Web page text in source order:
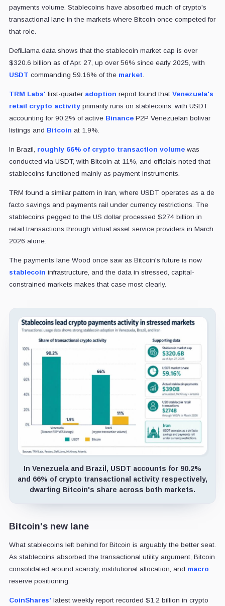
payments volume. Stablecoins have absorbed much of crypto's
transactional lane in the markets where Bitcoin once competed for
that role.
DefiLlama data shows that the stablecoin market cap is over
$320.6 billion as of Apr. 27, up over 56% since early 2025, with
USDT commanding 59.16% of the market.
TRM Labs' first-quarter adoption report found that Venezuela's
retail crypto activityprimarily runs on stablecoins, with USDT
accounting for 90.2% of active BinanceP2P Venezuelan bolivar
listings and Bitcoin at 1.9%.
In Brazil, roughly 66% of crypto transaction volumewas
conducted via USDT, with Bitcoin at 11%, and officials noted that
stablecoins functioned mainly as payment instruments.
TRM found a similar pattern in Iran, where USDT operates as a de
facto savings and payments rail under currency restrictions. The
stablecoins pegged to the US dollar processed $274 billion in
retail transactions through virtual asset service providers in March
2026 alone.
The payments lane Wood once saw as Bitcoin's future is now
stablecoin infrastructure, and the data in stressed, capital-
constrained markets makes that case most clearly.
In Venezuela and Brazil, USDT accounts for 90.2%
and 66% of crypto transactional activity respectively,
dwarfing Bitcoin's share across both markets.
Bitcoin's new lane
What stablecoins left behind for Bitcoin is arguably the better seat.
As stablecoins absorbed the transactional utility argument, Bitcoin
consolidated around scarcity, institutional allocation, and macro
reserve positioning.
CoinShares' latest weekly report recorded $1.2 billion in crypto